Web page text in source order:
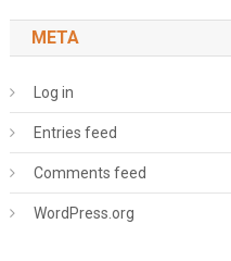
META
Log in
Entries feed
Comments feed
WordPress.org